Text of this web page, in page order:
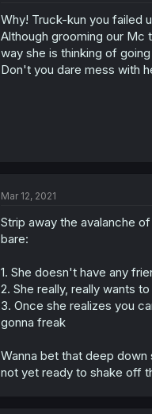
Why! Truck-kun you failed
Although grooming our Mc
way she is thinking of
Don't you dare mess with
Mar 12, 2021
Strip away the avalanche
bare:
1. She doesn't have any
2. She really, really wants
3. Once she realizes you
gonna freak
Wanna bet that deep
not yet ready to shake off